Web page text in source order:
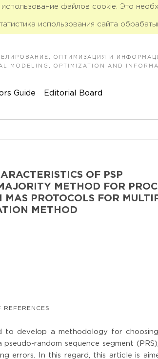
файлов cookie. Это
использования сайта
ОПТИМИЗАЦИЯ И
MODELING, OPTIMIZATION AND
Guide Editorial Board
OF PSP
METHOD FOR
PROTOCOLS FOR
METHOD
REFERENCES
to develop a methodology for
random sequence segment
errors. In this regard, this article is